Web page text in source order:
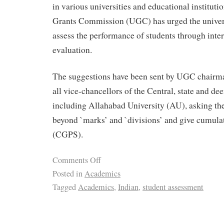
in various universities and educational
Grants Commission (UGC) has urged the
assess the performance of students through
evaluation.
The suggestions have been sent by UGC
all vice-chancellors of the Central, state and
including Allahabad University (AU), asking
beyond `marks’ and `divisions’ and give
(CGPS).
Comments Off
Posted inAcademics
TaggedAcademics, Indian, student assessment